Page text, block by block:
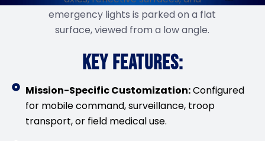
KEY FEATURES:
Mission-Specific Customization:Configured
for mobile command, surveillance, troop
transport, or field medical use.